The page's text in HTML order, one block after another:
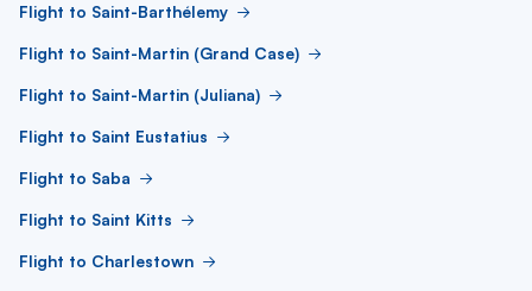
Flight to Saint-Barthélemy
Flight to Saint-Martin (Grand Case)
Flight to Saint-Martin (Juliana)
Flight to Saint Eustatius
Flight to Saba
Flight to Saint Kitts
Flight to Charlestown